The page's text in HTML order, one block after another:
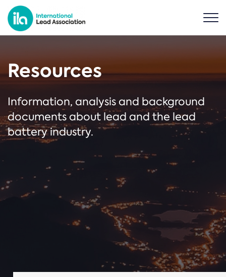
Resources
Information, analysis and background
documents about lead and the lead
battery industry.